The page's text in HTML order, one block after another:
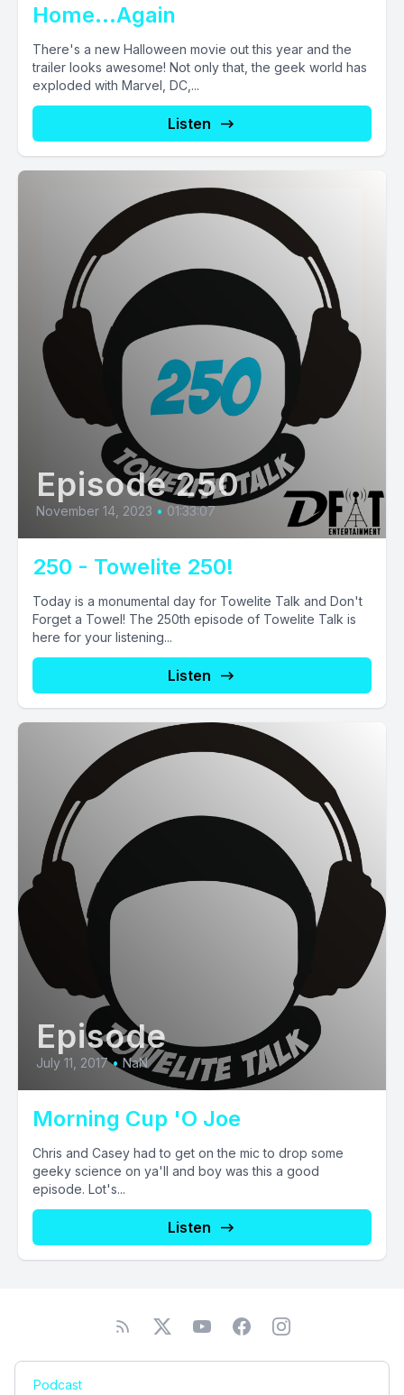
Home...Again
There's a new Halloween movie out this year and the
trailer looks awesome! Not only that, the geek world has
exploded with Marvel, DC,...
Listen
Episode 250
November 14, 2023 • 01:33:07
250 - Towelite 250!
Today is a monumental day for Towelite Talk and Don't
Forget a Towel! The 250th episode of Towelite Talk is
here for your listening...
Listen
Episode
July 11, 2017 • NaN
Morning Cup 'O Joe
Chris and Casey had to get on the mic to drop some
geeky science on ya'll and boy was this a good
episode. Lot's...
Listen
Podcast